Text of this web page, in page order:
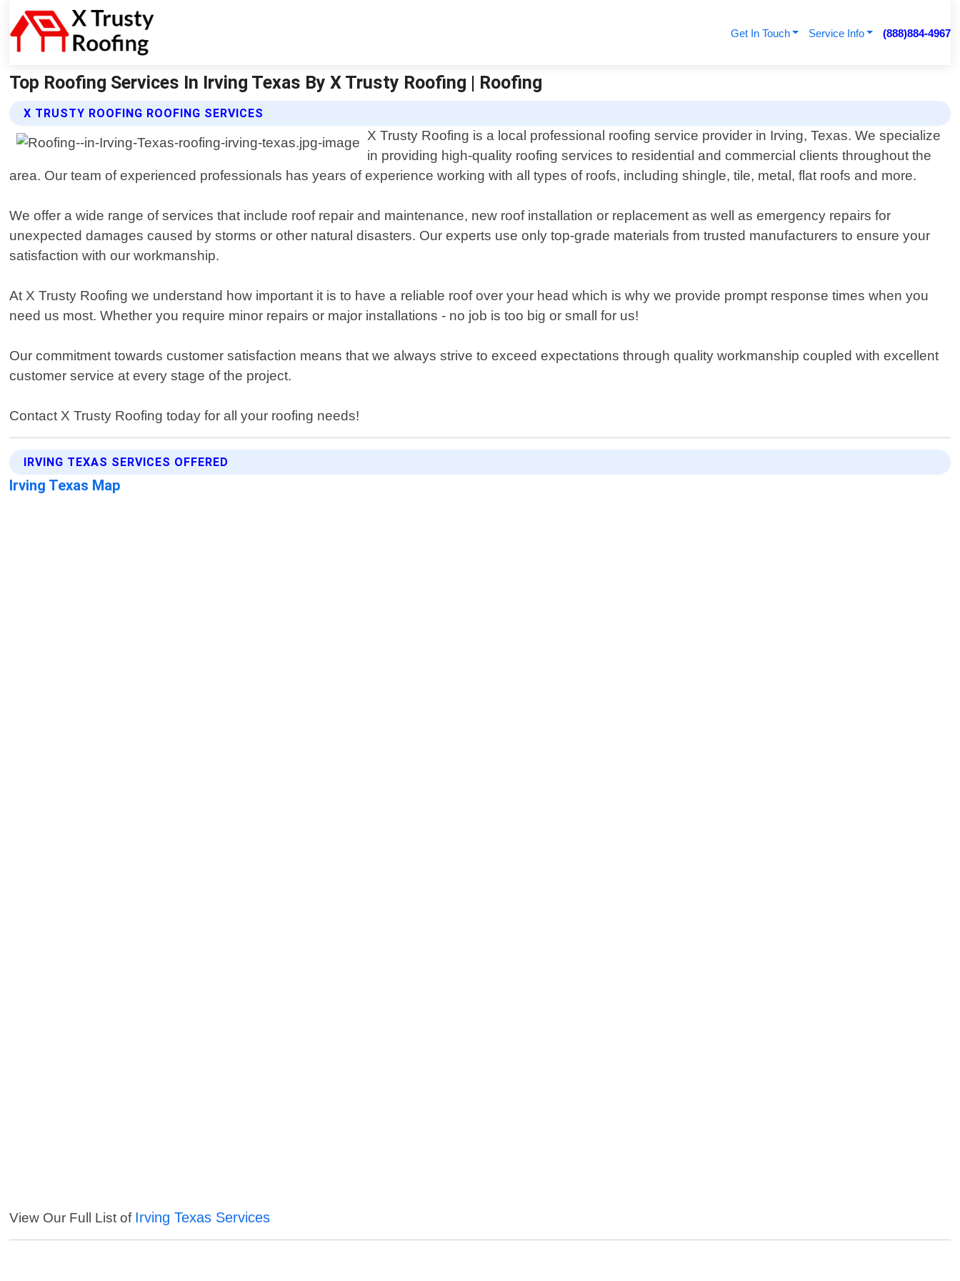
Get In Touch Service Info (888)884-4967
Top Roofing Services In Irving Texas By X Trusty Roofing | Roofing
X TRUSTY ROOFING ROOFING SERVICES
X Trusty Roofing is a local professional roofing service provider in Irving, Texas. We specialize
in providing high-quality roofing services to residential and commercial clients throughout the
area. Our team of experienced professionals has years of experience working with all types of roofs, including shingle, tile, metal, flat roofs and more.
We offer a wide range of services that include roof repair and maintenance, new roof installation or replacement as well as emergency repairs for
unexpected damages caused by storms or other natural disasters. Our experts use only top-grade materials from trusted manufacturers to ensure your
satisfaction with our workmanship.
At X Trusty Roofing we understand how important it is to have a reliable roof over your head which is why we provide prompt response times when you
need us most. Whether you require minor repairs or major installations - no job is too big or small for us!
Our commitment towards customer satisfaction means that we always strive to exceed expectations through quality workmanship coupled with excellent
customer service at every stage of the project.
Contact X Trusty Roofing today for all your roofing needs!
IRVING TEXAS SERVICES OFFERED
Irving Texas Map
View Our Full List of Irving Texas Services